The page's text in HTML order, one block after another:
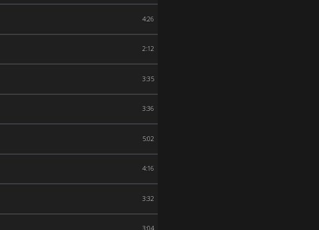
4:26
2:12
3:35
3:36
5:02
4:16
3:32